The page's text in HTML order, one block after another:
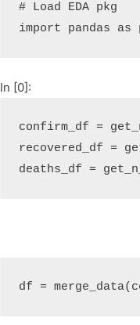
# Load EDA pkg
import
pandas as
In [0]:
confirm_df =
recovered_df =
deaths_df =
df = merge_data(